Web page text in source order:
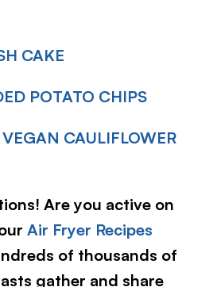
CAKE
POTATO CHIPS
VEGAN CAULIFLOWER
Are you active on
Air Fryer Recipes
of thousands of
gather and share